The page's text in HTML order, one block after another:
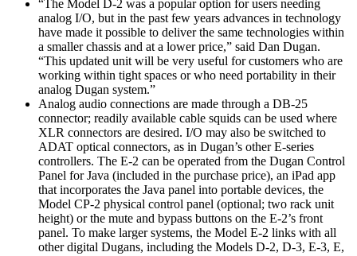
“The Model D-2 was a popular option for users needing
analog I/O, but in the past few years advances in technology
have made it possible to deliver the same technologies within
a smaller chassis and at a lower price,” said Dan Dugan.
“This updated unit will be very useful for customers who are
working within tight spaces or who need portability in their
analog Dugan system.”
Analog audio connections are made through a DB-25
connector; readily available cable squids can be used where
XLR connectors are desired. I/O may also be switched to
ADAT optical connectors, as in Dugan’s other E-series
controllers. The E-2 can be operated from the Dugan Control
Panel for Java (included in the purchase price), an iPad app
that incorporates the Java panel into portable devices, the
Model CP-2 physical control panel (optional; two rack unit
height) or the mute and bypass buttons on the E-2’s front
panel. To make larger systems, the Model E-2 links with all
other digital Dugans, including the Models D-2, D-3, E-3, E,